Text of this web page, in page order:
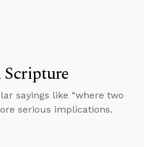
sayings like “where two
serious implications.